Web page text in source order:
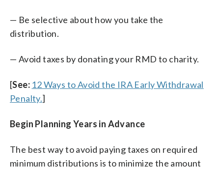
— Be selective about how you take the
distribution.
— Avoid taxes by donating your RMD to charity.
[See: 12 Ways to Avoid the IRA Early Withdrawal
Penalty.]
Begin Planning Years in Advance
The best way to avoid paying taxes on required
minimum distributions is to minimize the amount